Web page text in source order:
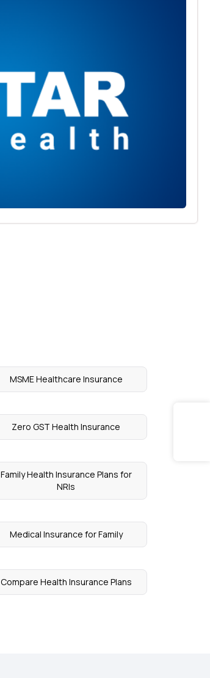
MSME Healthcare Insurance
Zero GST Health Insurance
Family Health Insurance Plans for
NRIs
Medical Insurance for Family
Compare Health Insurance Plans